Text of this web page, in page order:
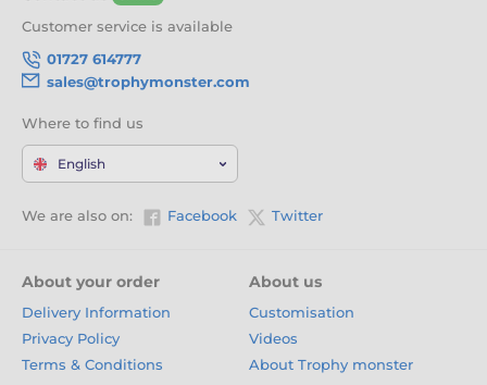
Customer service is available
01727 614777
sales@trophymonster.com
Where to find us
English
We are also on: Facebook Twitter
About your order
Delivery Information
Privacy Policy
Terms & Conditions
About us
Customisation
Videos
About Trophy monster